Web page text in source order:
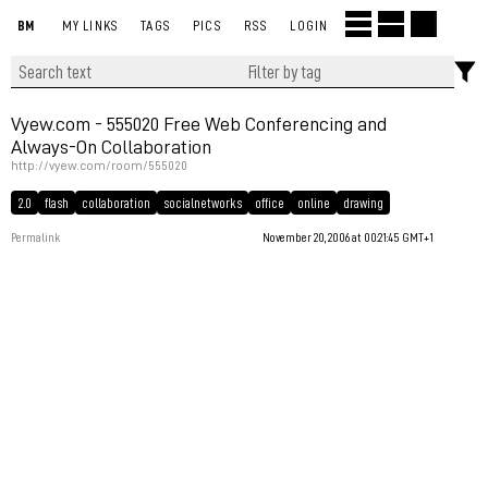
BM MY LINKS TAGS PICS RSS LOGIN
Vyew.com - 555020 Free Web Conferencing and
Always-On Collaboration
http://vyew.com/room/555020
2.0 flash collaboration socialnetworks office online drawing
Permalink November 20, 2006 at 00:21:45 GMT+1